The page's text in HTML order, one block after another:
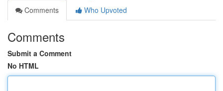
Comments
Who Upvoted
Comments
Submit a Comment
No HTML